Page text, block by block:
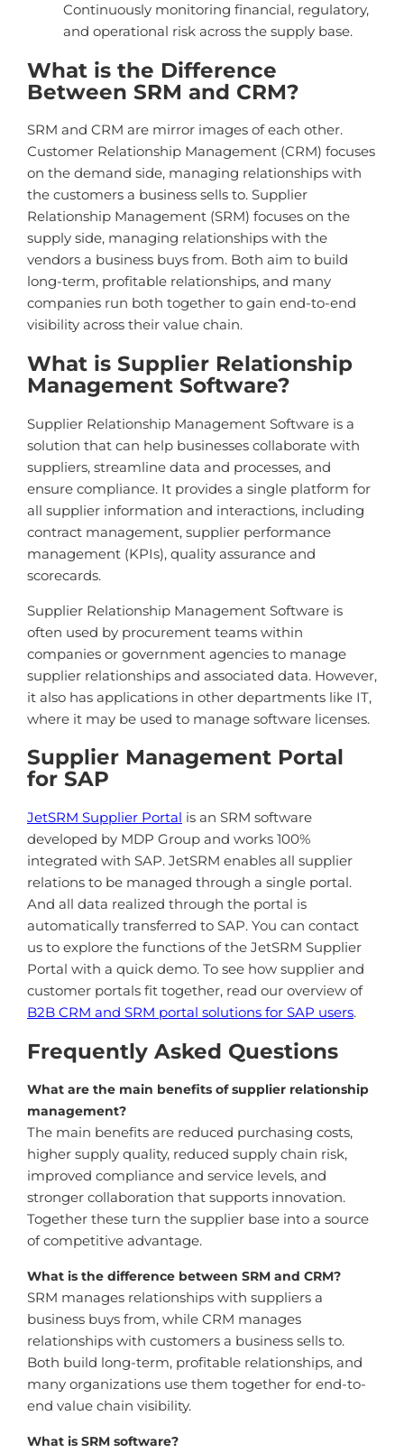
Continuously monitoring financial, regulatory,
and operational risk across the supply base.
What is the Difference
Between SRM and CRM?
SRM and CRM are mirror images of each other.
Customer Relationship Management (CRM) focuses
on the demand side, managing relationships with
the customers a business sells to. Supplier
Relationship Management (SRM) focuses on the
supply side, managing relationships with the
vendors a business buys from. Both aim to build
long-term, profitable relationships, and many
companies run both together to gain end-to-end
visibility across their value chain.
What is Supplier Relationship
Management Software?
Supplier Relationship Management Software is a
solution that can help businesses collaborate with
suppliers, streamline data and processes, and
ensure compliance. It provides a single platform for
all supplier information and interactions, including
contract management, supplier performance
management (KPIs), quality assurance and
scorecards.
Supplier Relationship Management Software is
often used by procurement teams within
companies or government agencies to manage
supplier relationships and associated data. However,
it also has applications in other departments like IT,
where it may be used to manage software licenses.
Supplier Management Portal
for SAP
JetSRM Supplier Portal is an SRM software
developed by MDP Group and works 100%
integrated with SAP. JetSRM enables all supplier
relations to be managed through a single portal.
And all data realized through the portal is
automatically transferred to SAP. You can contact
us to explore the functions of the JetSRM Supplier
Portal with a quick demo. To see how supplier and
customer portals fit together, read our overview of
B2B CRM and SRM portal solutions for SAP users.
Frequently Asked Questions
What are the main benefits of supplier relationship
management?
The main benefits are reduced purchasing costs,
higher supply quality, reduced supply chain risk,
improved compliance and service levels, and
stronger collaboration that supports innovation.
Together these turn the supplier base into a source
of competitive advantage.
What is the difference between SRM and CRM?
SRM manages relationships with suppliers a
business buys from, while CRM manages
relationships with customers a business sells to.
Both build long-term, profitable relationships, and
many organizations use them together for end-to-
end value chain visibility.
What is SRM software?